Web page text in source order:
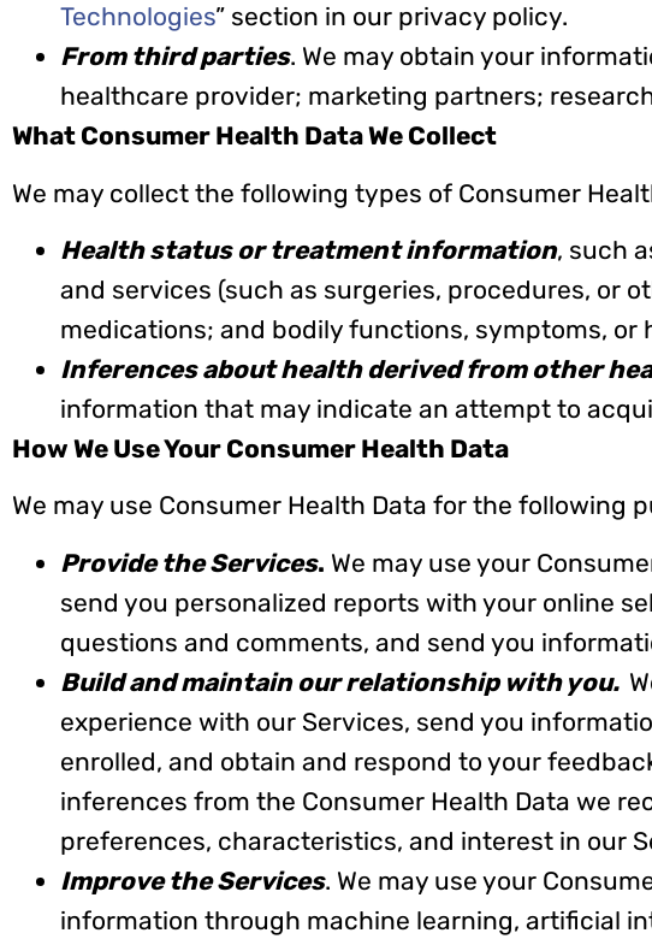
Technologies” section in our privacy policy.
From third parties. We may obtain your
healthcare provider; marketing partners;
What Consumer Health Data We Collect
We may collect the following types of Consumer
Health status or treatment information, such
and services (such as surgeries, procedures, or
medications; and bodily functions, symptoms, or
Inferences about health derived from other
information that may indicate an attempt to
How We Use Your Consumer Health Data
We may use Consumer Health Data for the following
Provide the Services. We may use your
send you personalized reports with your online
questions and comments, and send you
Build and maintain our relationship with you.
experience with our Services, send you
enrolled, and obtain and respond to your
inferences from the Consumer Health Data we
preferences, characteristics, and interest in our
Improve the Services. We may use your
information through machine learning, artificial